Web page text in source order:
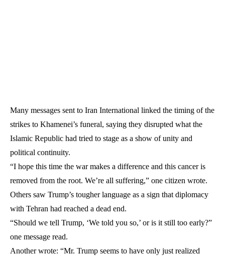
Many messages sent to Iran International linked the timing of the
strikes to Khamenei’s funeral, saying they disrupted what the
Islamic Republic had tried to stage as a show of unity and
political continuity.
“I hope this time the war makes a difference and this cancer is
removed from the root. We’re all suffering,” one citizen wrote.
Others saw Trump’s tougher language as a sign that diplomacy
with Tehran had reached a dead end.
“Should we tell Trump, ‘We told you so,’ or is it still too early?”
one message read.
Another wrote: “Mr. Trump seems to have only just realized